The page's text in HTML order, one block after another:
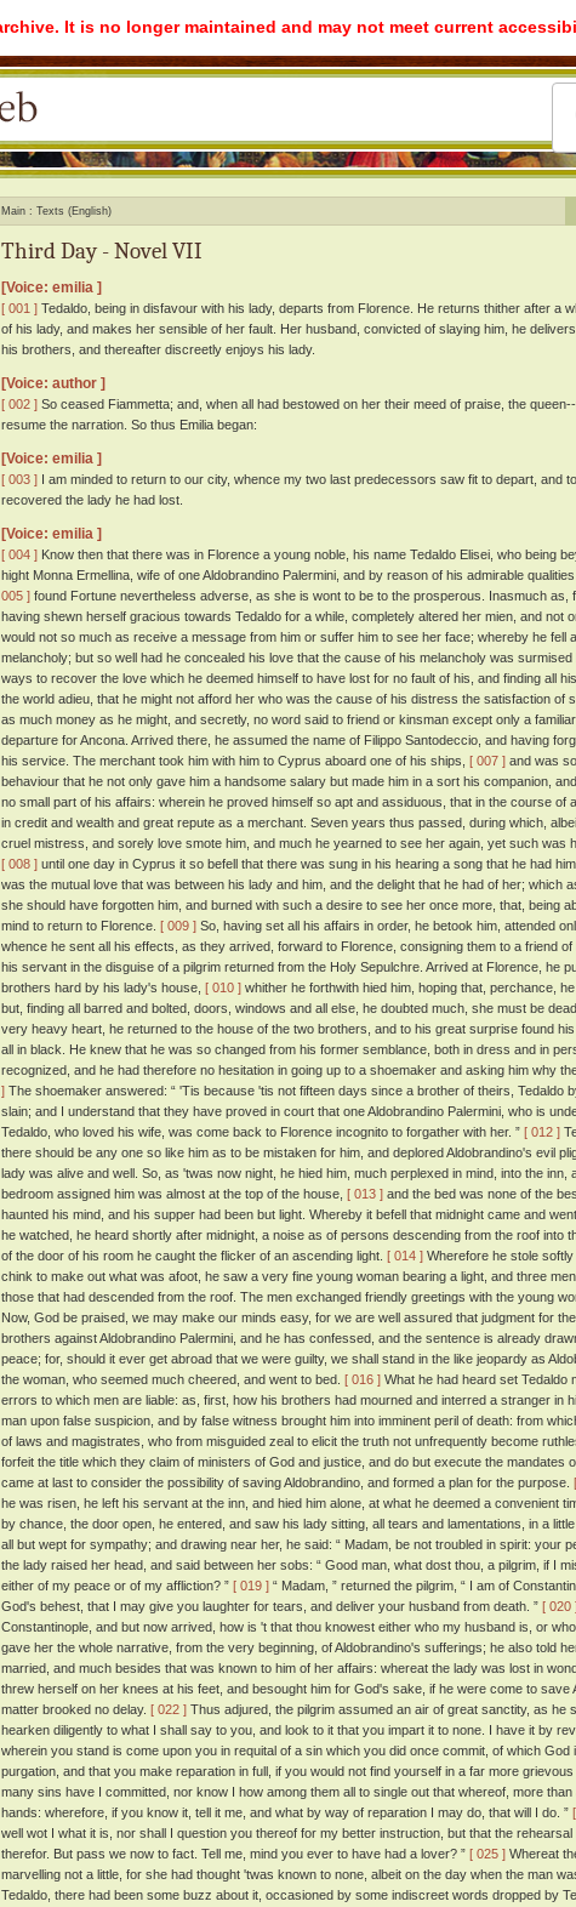
It is no longer maintained and may not meet current
Main Texts (English)
Third Day - Novel VII
[Voice: emilia ]
[ 001 ] Tedaldo, being in disfavour with his lady, departs from Florence. He returns thither after a
of his lady, and makes her sensible of her fault. Her husband, convicted of slaying him, he
his brothers, and thereafter discreetly enjoys his lady.
[Voice: author ]
[ 002 ] So ceased Fiammetta; and, when all had bestowed on her their meed of praise, the
resume the narration. So thus Emilia began:
[Voice: emilia ]
[ 003 ] I am minded to return to our city, whence my two last predecessors saw fit to depart, and
recovered the lady he had lost.
[Voice: emilia ]
[ 004 ] Know then that there was in Florence a young noble, his name Tedaldo Elisei, who being
hight Monna Ermellina, wife of one Aldobrandino Palermini, and by reason of his admirable
005 ] found Fortune nevertheless adverse, as she is wont to be to the prosperous. Inasmuch as,
having shewn herself gracious towards Tedaldo for a while, completely altered her mien, and not
would not so much as receive a message from him or suffer him to see her face; whereby he fell
melancholy; but so well had he concealed his love that the cause of his melancholy was surmised
ways to recover the love which he deemed himself to have lost for no fault of his, and finding all
the world adieu, that he might not afford her who was the cause of his distress the satisfaction of
as much money as he might, and secretly, no word said to friend or kinsman except only a
departure for Ancona. Arrived there, he assumed the name of Filippo Santodeccio, and having
his service. The merchant took him with him to Cyprus aboard one of his ships, [ 007 ] and was
behaviour that he not only gave him a handsome salary but made him in a sort his companion,
no small part of his affairs: wherein he proved himself so apt and assiduous, that in the course of
in credit and wealth and great repute as a merchant. Seven years thus passed, during which,
cruel mistress, and sorely love smote him, and much he yearned to see her again, yet such was
[ 008 ] until one day in Cyprus it so befell that there was sung in his hearing a song that he had
was the mutual love that was between his lady and him, and the delight that he had of her; which
she should have forgotten him, and burned with such a desire to see her once more, that, being
mind to return to Florence. [ 009 ] So, having set all his affairs in order, he betook him, attended
whence he sent all his effects, as they arrived, forward to Florence, consigning them to a friend
his servant in the disguise of a pilgrim returned from the Holy Sepulchre. Arrived at Florence, he
brothers hard by his lady's house, [ 010 ] whither he forthwith hied him, hoping that, perchance,
but, finding all barred and bolted, doors, windows and all else, he doubted much, she must be
very heavy heart, he returned to the house of the two brothers, and to his great surprise found
all in black. He knew that he was so changed from his former semblance, both in dress and in
recognized, and he had therefore no hesitation in going up to a shoemaker and asking him why
] The shoemaker answered: “ 'Tis because 'tis not fifteen days since a brother of theirs, Tedaldo
slain; and I understand that they have proved in court that one Aldobrandino Palermini, who is
Tedaldo, who loved his wife, was come back to Florence incognito to forgather with her. ” [ 012 ]
there should be any one so like him as to be mistaken for him, and deplored Aldobrandino's evil
lady was alive and well. So, as 'twas now night, he hied him, much perplexed in mind, into the
bedroom assigned him was almost at the top of the house, [ 013 ] and the bed was none of the
haunted his mind, and his supper had been but light. Whereby it befell that midnight came and
he watched, he heard shortly after midnight, a noise as of persons descending from the roof into
of the door of his room he caught the flicker of an ascending light. [ 014 ] Wherefore he stole
chink to make out what was afoot, he saw a very fine young woman bearing a light, and three
those that had descended from the roof. The men exchanged friendly greetings with the young
Now, God be praised, we may make our minds easy, for we are well assured that judgment for
brothers against Aldobrandino Palermini, and he has confessed, and the sentence is already
peace; for, should it ever get abroad that we were guilty, we shall stand in the like jeopardy as
the woman, who seemed much cheered, and went to bed. [ 016 ] What he had heard set Tedaldo
errors to which men are liable: as, first, how his brothers had mourned and interred a stranger in
man upon false suspicion, and by false witness brought him into imminent peril of death: from
of laws and magistrates, who from misguided zeal to elicit the truth not unfrequently become
forfeit the title which they claim of ministers of God and justice, and do but execute the mandates
came at last to consider the possibility of saving Aldobrandino, and formed a plan for the purpose.
he was risen, he left his servant at the inn, and hied him alone, at what he deemed a convenient
by chance, the door open, he entered, and saw his lady sitting, all tears and lamentations, in a
all but wept for sympathy; and drawing near her, he said: “ Madam, be not troubled in spirit: your
the lady raised her head, and said between her sobs: “ Good man, what dost thou, a pilgrim, if I
either of my peace or of my affliction? ” [ 019 ] “ Madam, ” returned the pilgrim, “ I am of
God's behest, that I may give you laughter for tears, and deliver your husband from death. ” [ 020
Constantinople, and but now arrived, how is 't that thou knowest either who my husband is, or
gave her the whole narrative, from the very beginning, of Aldobrandino's sufferings; he also told
married, and much besides that was known to him of her affairs: whereat the lady was lost in
threw herself on her knees at his feet, and besought him for God's sake, if he were come to save
matter brooked no delay. [ 022 ] Thus adjured, the pilgrim assumed an air of great sanctity, as he
hearken diligently to what I shall say to you, and look to it that you impart it to none. I have it by
wherein you stand is come upon you in requital of a sin which you did once commit, of which
purgation, and that you make reparation in full, if you would not find yourself in a far more grievous
many sins have I committed, nor know I how among them all to single out that whereof, more
hands: wherefore, if you know it, tell it me, and what by way of reparation I may do, that will I do. ”
well wot I what it is, nor shall I question you thereof for my better instruction, but that the
therefor. But pass we now to fact. Tell me, mind you ever to have had a lover? ” [ 025 ] Whereat
marvelling not a little, for she had thought 'twas known to none, albeit on the day when the man
Tedaldo, there had been some buzz about it, occasioned by some indiscreet words dropped by